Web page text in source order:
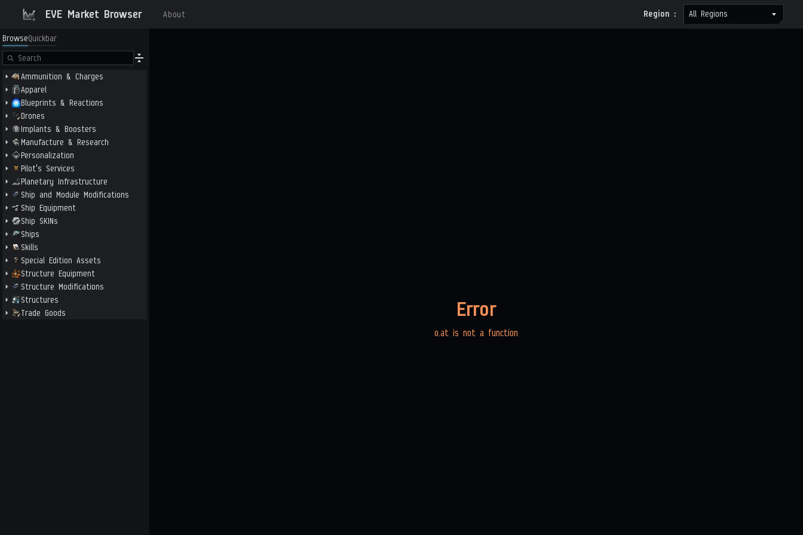
EVE Market Browser About Region : All Regions
BrowseQuickbar
Ammunition & Charges
Apparel
Blueprints & Reactions
Drones
Implants & Boosters
Manufacture & Research
Personalization
Pilot's Services
Planetary Infrastructure
Ship and Module Modifications
Ship Equipment
Ship SKINs
Ships
Skills
Special Edition Assets
Structure Equipment
Structure Modifications
Structures
Trade Goods
Error
o.at is not a function